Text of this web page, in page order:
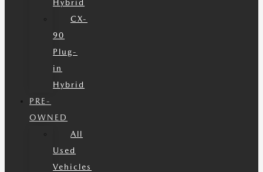
Hybrid
CX-
90
Plug-
in
Hybrid
PRE-
OWNED
All
Used
Vehicles